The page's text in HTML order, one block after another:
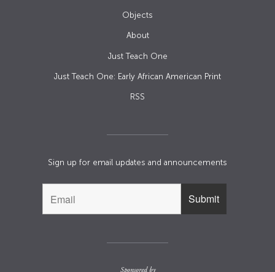
Objects
About
Just Teach One
Just Teach One: Early African American Print
RSS
Sign up for email updates and announcements
Sponsored by